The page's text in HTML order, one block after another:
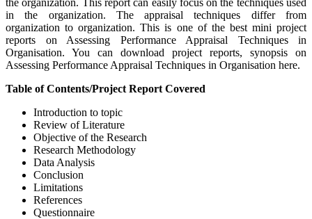
in the organization. The appraisal techniques differ from
organization to organization. This is one of the best mini project
reports on Assessing Performance Appraisal Techniques in
Organisation. You can download project reports, synopsis on
Assessing Performance Appraisal Techniques in Organisation here.
Table of Contents/Project Report Covered
Introduction to topic
Review of Literature
Objective of the Research
Research Methodology
Data Analysis
Conclusion
Limitations
References
Questionnaire